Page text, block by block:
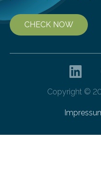
CHECK NOW
Copyright ©